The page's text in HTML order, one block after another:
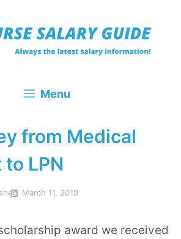
Menu
from Medical
LPN
March 11, 2019
award we received